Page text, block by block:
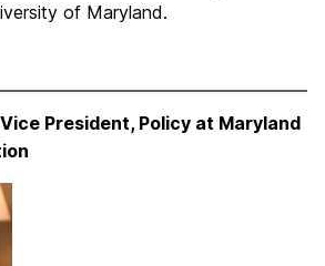
of Maryland.
President, Policy at Maryland